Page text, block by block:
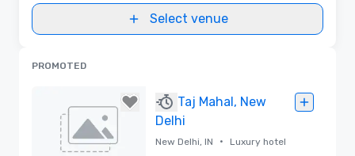
Select venue
PROMOTED
Taj Mahal, New
Delhi
New Delhi, IN • Luxury hotel